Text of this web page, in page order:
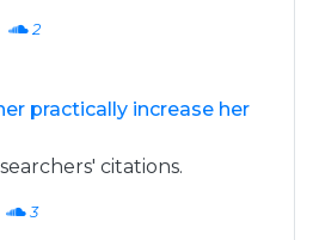
2
practically increase her
citations.
3